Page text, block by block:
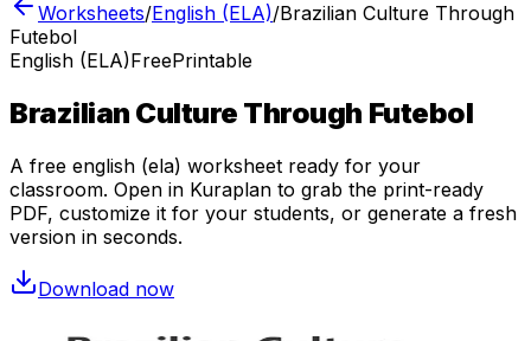
Worksheets/English (ELA)/Brazilian Culture Through
Futebol
English (ELA)FreePrintable
Brazilian Culture Through Futebol
A free english (ela) worksheet ready for your
classroom. Open in Kuraplan to grab the print-ready
PDF, customize it for your students, or generate a fresh
version in seconds.
Download now